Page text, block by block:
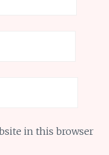
in this browser